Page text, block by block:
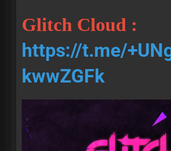
Glitch Cloud :
https://t.me/
kwwZGFk